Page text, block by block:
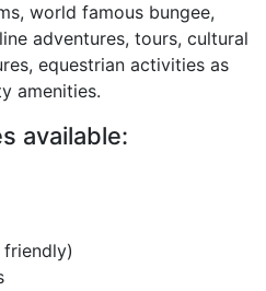
world famous bungee,
adventures, tours, cultural
equestrian activities as
amenities.
available:
friendly)